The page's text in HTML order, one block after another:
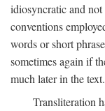
idiosyncratic and
conventions
words or short
sometimes again if
much later in the text.
Transliteration